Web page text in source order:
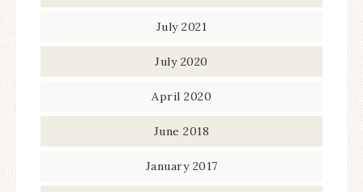
July 2021
July 2020
April 2020
June 2018
January 2017